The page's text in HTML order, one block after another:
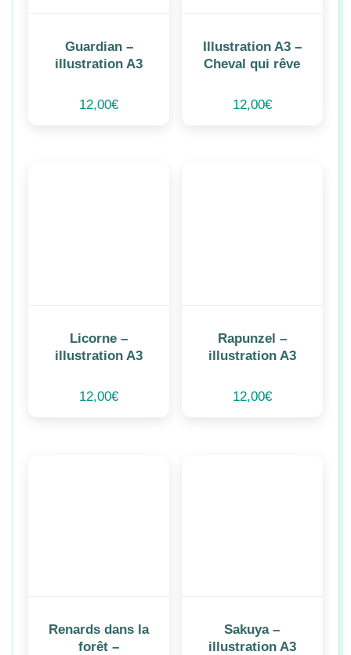
Guardian –
illustration A3
12,00€
Illustration A3 –
Cheval qui rêve
12,00€
Licorne –
illustration A3
12,00€
Rapunzel –
illustration A3
12,00€
Renards dans la
forêt –
Sakuya –
illustration A3